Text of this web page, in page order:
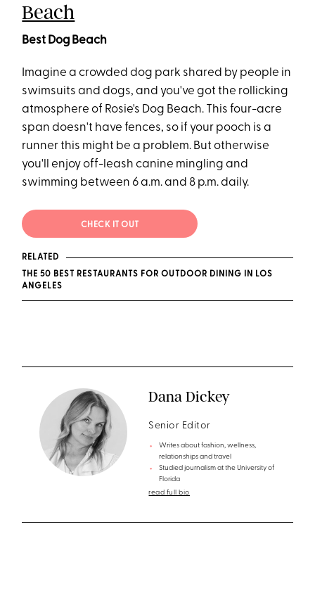
Beach
Best Dog Beach
Imagine a crowded dog park shared by people in
swimsuits and dogs, and you've got the rollicking
atmosphere of Rosie's Dog Beach. This four-acre
span doesn't have fences, so if your pooch is a
runner this might be a problem. But otherwise
you'll enjoy off-leash canine mingling and
swimming between 6 a.m. and 8 p.m. daily.
CHECK IT OUT
RELATED
THE 50 BEST RESTAURANTS FOR OUTDOOR DINING IN LOS
ANGELES
Dana Dickey
Senior Editor
Writes about fashion, wellness,
relationships and travel
Studied journalism at the University of
Florida
read full bio